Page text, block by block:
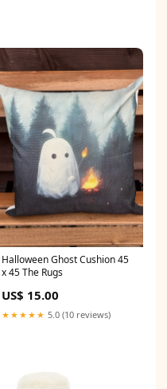
Halloween Ghost Cushion 45
x 45 The Rugs
US$ 15.00
★★★★★ 5.0 (10 reviews)